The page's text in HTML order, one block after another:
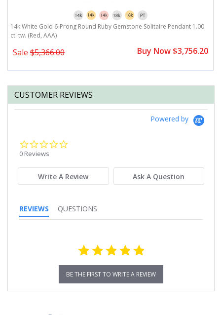
14k White Gold 6-Prong Round Ruby Gemstone Solitaire Pendant 1.00
ct. tw. (Red, AAA)
Sale $5,366.00 Buy Now $3,756.20
CUSTOMER REVIEWS
Powered by
0 Reviews
Write A Review Ask A Question
REVIEWS QUESTIONS
BE THE FIRST TO WRITE A REVIEW